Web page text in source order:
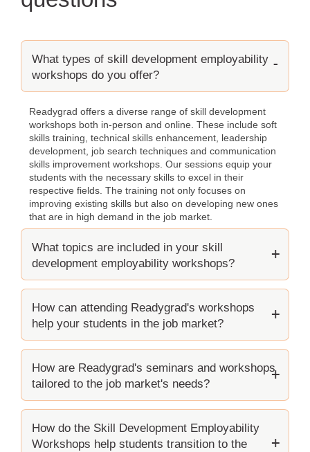
What types of skill development employability
workshops do you offer?
Readygrad offers a diverse range of skill development
workshops both in-person and online. These include soft
skills training, technical skills enhancement, leadership
development, job search techniques and communication
skills improvement workshops. Our sessions equip your
students with the necessary skills to excel in their
respective fields. The training not only focuses on
improving existing skills but also on developing new ones
that are in high demand in the job market.
What topics are included in your skill
development employability workshops?
How can attending Readygrad's workshops
help your students in the job market?
How are Readygrad's seminars and workshops
tailored to the job market's needs?
How do the Skill Development Employability
Workshops help students transition to the